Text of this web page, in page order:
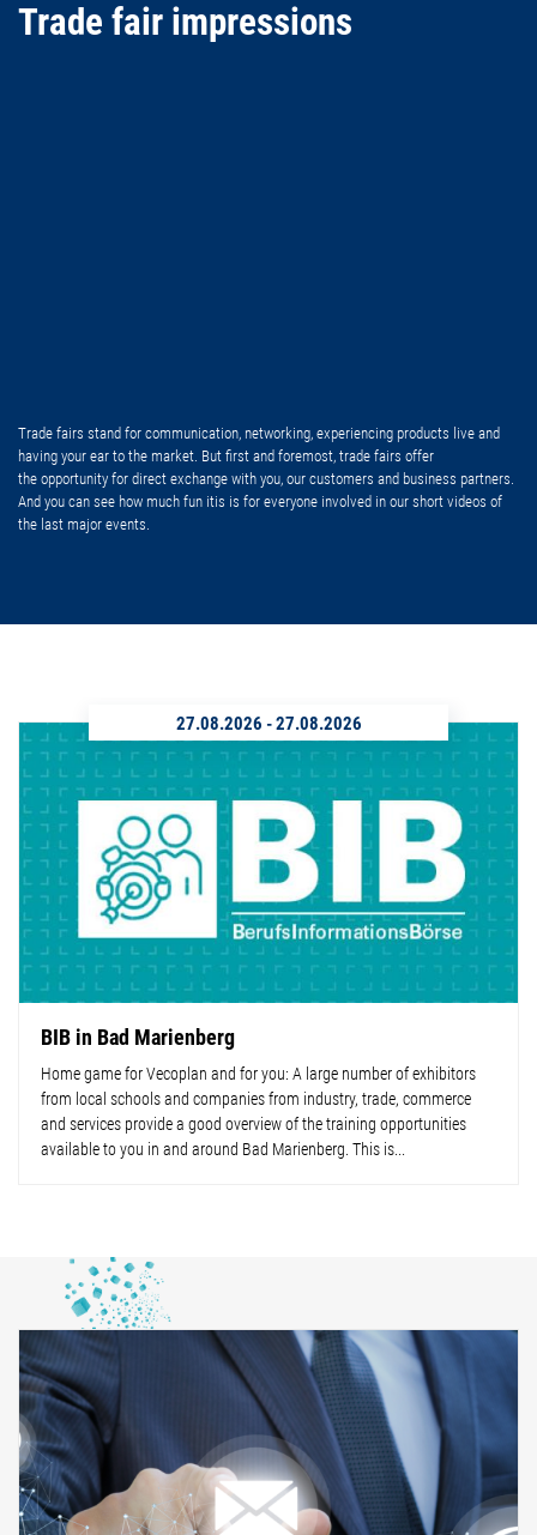
Trade fair impressions
Trade fairs stand for communication, networking, experiencing products live and
having your ear to the market. But first and foremost, trade fairs offer
the opportunity for direct exchange with you, our customers and business partners.
And you can see how much fun itis is for everyone involved in our short videos of
the last major events.
27.08.2026 -27.08.2026
BIB in Bad Marienberg
Home game for Vecoplan and for you: A large number of exhibitors
from local schools and companies from industry, trade, commerce
and services provide a good overview of the training opportunities
available to you in and around Bad Marienberg. This is...